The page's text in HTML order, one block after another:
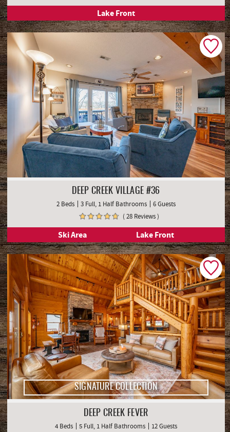
Lake Front
DEEP CREEK VILLAGE #36
2 Beds 3 Full, 1 Half Bathrooms
6 Guests
( 28 Reviews )
Ski Area Lake Front
SIGNATURE COLLECTION
DEEP CREEK FEVER
4 Beds 5 Full, 1 Half Bathrooms 12 Guests